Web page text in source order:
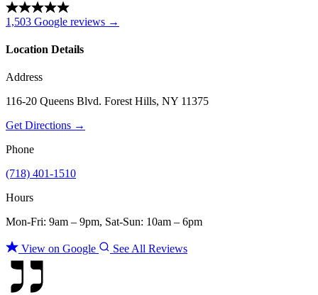
1,503 Google reviews →
Location Details
Address
116-20 Queens Blvd. Forest Hills, NY 11375
Get Directions →
Phone
(718) 401-1510
Hours
Mon-Fri: 9am – 9pm, Sat-Sun: 10am – 6pm
View on Google See All Reviews